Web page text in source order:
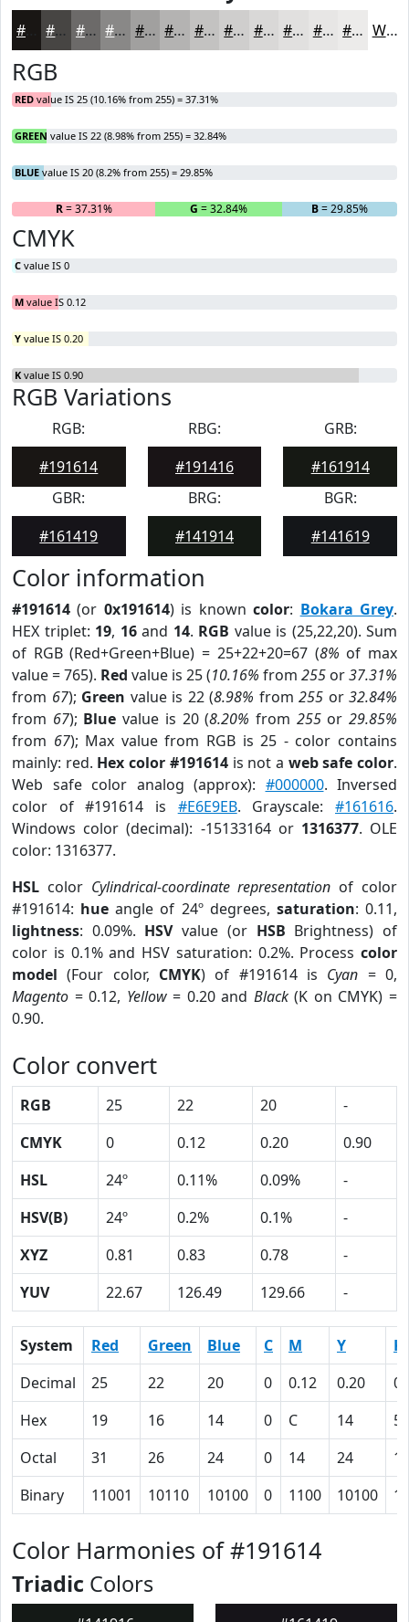
#474543 #6C6A69 #898887 #A1A09F #B4B3B2 #C3C2C1 #CFCECD #D9D8D7 #E1E0DF #E7E6E5 #ECEBEA White
RGB
RED value IS 25 (10.16% from 255) = 37.31%
GREEN value IS 22 (8.98% from 255) = 32.84%
BLUE value IS 20 (8.2% from 255) = 29.85%
R= 37.31% G = 32.84% B= 29.85%
CMYK
C value IS 0
M value IS 0.12
Y value IS 0.20
K value IS 0.90
RGB Variations
RGB:
#191614
RBG:
#191416
GRB:
#161914
GBR:
#161419
BRG:
#141914
BGR:
#141619
Color information
#191614 (or 0x191614) is knowncolor: Bokara Grey.
HEX triplet: 19, 16and 14. RGB value is (25,22,20). Sum
of RGB (Red+Green+Blue) = 25+22+20=67 (8% of max
value = 765). Red value is 25 (10.16% from 255 or37.31%
from 67); Green value is 22 (8.98% from 255 or 32.84%
from 67); Blue value is 20 (8.20% from 255or29.85%
from 67); Max value from RGB is 25 - color contains
mainly: red. Hex color #191614is not a web safe color.
Web safe color analog (approx): #000000. Inversed
color of #191614 is #E6E9EB. Grayscale:#161616.
Windows color (decimal): -15133164 or 1316377. OLE
color: 1316377.
HSL color Cylindrical-coordinate representation of color
#191614: hue angle of 24º degrees, saturation: 0.11,
lightness: 0.09%. HSVvalue (or HSB Brightness) of
color is 0.1% and HSV saturation: 0.2%. Process color
model (Four color, CMYK) of #191614 is Cyan = 0,
Magento = 0.12, Yellow= 0.20 and Black(K on CMYK) =
0.90.
Color convert
RGB 25 22 20
-
CMYK
0 0.12 0.20
0.90
HSL
24º 0.11% 0.09%
-
HSV(B)
24º 0.2% 0.1%
-
XYZ
0.81 0.83 0.78
-
YUV
22.67 126.49 129.66 -
System Red Green Blue C M Y
K
Decimal
25 22 20 0 0.12 0.20
Hex
19 16 14 0 C 14
Octal
31 26 24 0 14 24
Binary
11001 10110 10100 0 1100 10100
Color Harmonies of #191614
Triadic Colors